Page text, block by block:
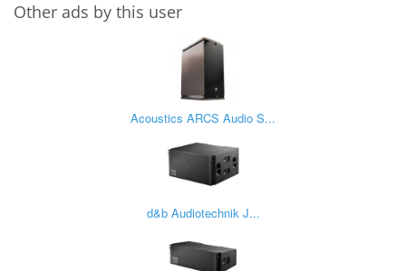
Other ads by this user
Acoustics ARCS Audio S...
d&b Audiotechnik J...